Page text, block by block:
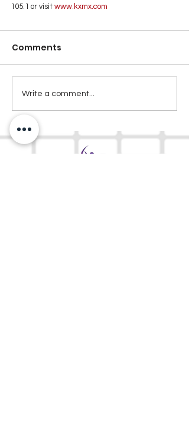
105.1 or visit www.kxmx.com
Comments
Write a comment...